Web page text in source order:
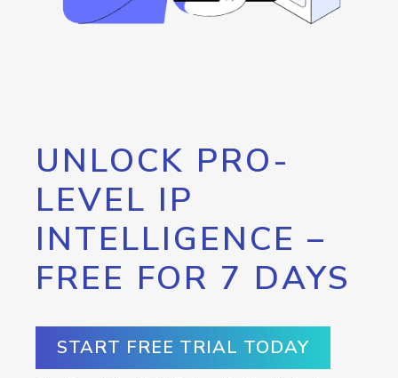
UNLOCK PRO-
LEVEL IP
INTELLIGENCE –
FREE FOR 7 DAYS
START FREE TRIAL TODAY